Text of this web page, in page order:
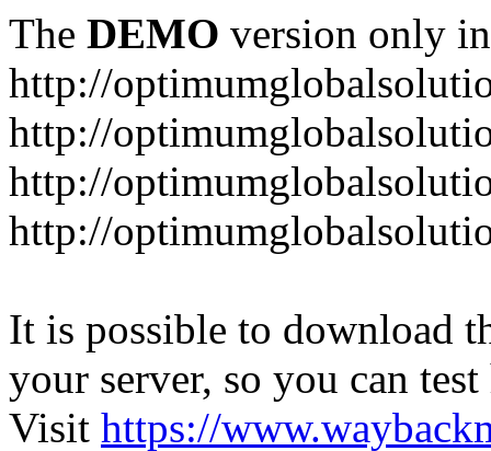
The DEMO version only
http://
http://
http://
http://
It is possible to download
your server, so you can
Visit https://